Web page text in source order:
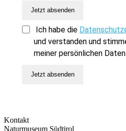
Jetzt absenden
Ich habe die
und verstanden und
meiner persönlichen Daten
Jetzt absenden
Kontakt
Naturmuseum Südtirol